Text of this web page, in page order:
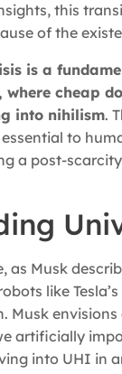
this
of the
is a
cheap
into nihilism.
to
a post-
as Musk
like
Musk
artificially
into UHI in